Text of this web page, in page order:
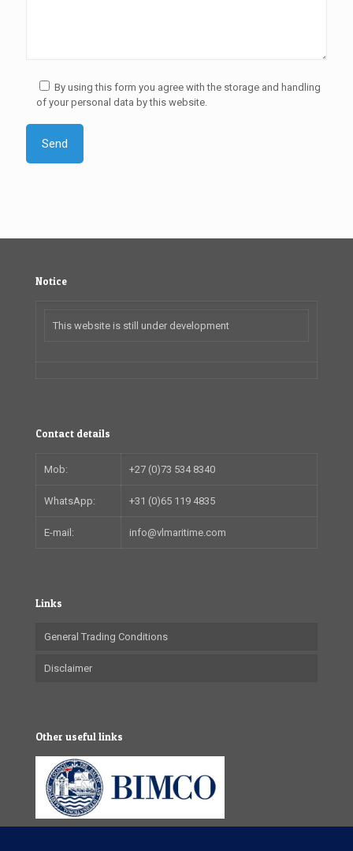
By using this form you agree with the storage and handling
of your personal data by this website.
Notice
This website is still under development
Contact details
Mob: +27 (0)73 534 8340
WhatsApp: +31 (0)65 119 4835
E-mail: info@vlmaritime.com
Links
General Trading Conditions
Disclaimer
Other useful links